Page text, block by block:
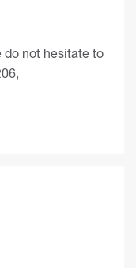
do not hesitate to